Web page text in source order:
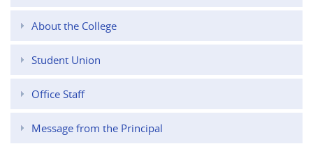
About the College
Student Union
Office Staff
Message from the Principal